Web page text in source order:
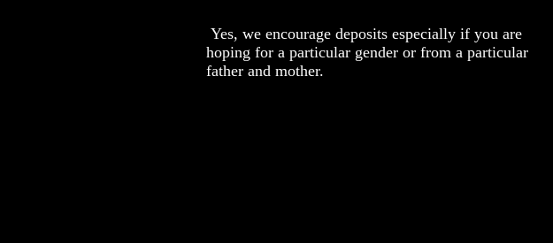
Yes, we encourage deposits especially if you are
hoping for a particular gender or from a particular
father and mother.